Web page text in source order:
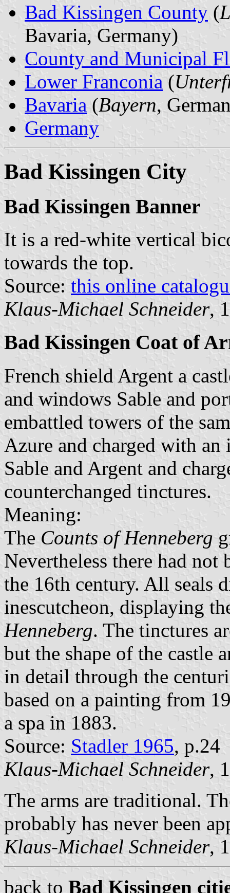
Bad Kissingen County (
Bavaria, Germany)
County and Municipal
Lower Franconia (
Bavaria (Bayern,
Germany
Bad Kissingen City
Bad Kissingen Banner
It is a red-white vertical
towards the top.
Source: this online
Klaus-Michael Schneider,
Bad Kissingen Coat of
French shield Argent a
and windows Sable and
embattled towers of the
Azure and charged with an
Sable and Argent and
counterchanged tinctures.
Meaning:
The Counts of Henneberg
Nevertheless there had not
the 16th century. All seals
inescutcheon, displaying
Henneberg. The tinctures
but the shape of the castle
in detail through the
based on a painting from
a spa in 1883.
Source: Stadler 1965, p.24
Klaus-Michael Schneider,
The arms are traditional.
probably has never been
Klaus-Michael Schneider,
back to Bad Kissingen